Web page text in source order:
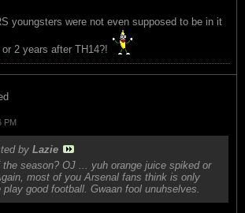
youngsters were not even supposed to be in it
2 years after TH14?!
PM
by Lazie
season? OJ ... yuh orange juice spiked or
most of you Arsenal fans think is only
play good football. Gwaan fool unuhselves.